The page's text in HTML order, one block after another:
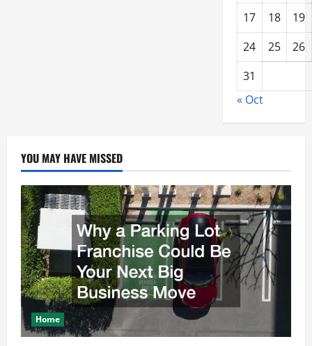
17 18
19
24
25
26
31
« Oct
YOU MAY HAVE MISSED
Home